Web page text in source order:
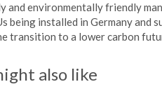
and environmentally friendly
being installed in Germany
transition to a lower carbon
also like